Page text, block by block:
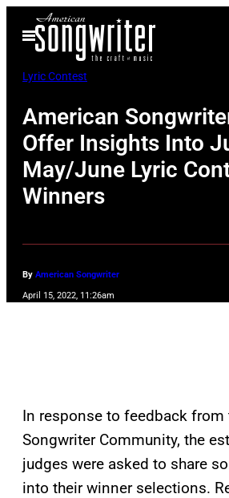
Open
Menu
Lyric Contest
American
Offer Insights Into
May/June Lyric
Winners
By American Songwriter
April 15, 2022, 11:26am
In response to feedback from
Songwriter Community, the
judges were asked to share
into their winner selections.